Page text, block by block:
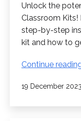
Unlock the
Classroom
step-by-step
kit and how to
Continue
Published
19 December 2023